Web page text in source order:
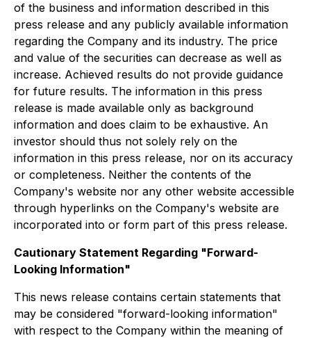
of the business and information described in this
press release and any publicly available information
regarding the Company and its industry. The price
and value of the securities can decrease as well as
increase. Achieved results do not provide guidance
for future results. The information in this press
release is made available only as background
information and does claim to be exhaustive. An
investor should thus not solely rely on the
information in this press release, nor on its accuracy
or completeness. Neither the contents of the
Company's website nor any other website accessible
through hyperlinks on the Company's website are
incorporated into or form part of this press release.
Cautionary Statement Regarding "Forward-
Looking Information"
This news release contains certain statements that
may be considered "forward-looking information"
with respect to the Company within the meaning of